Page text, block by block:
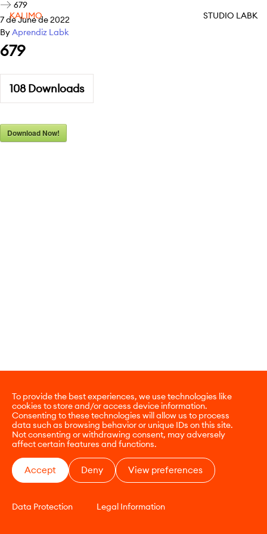
To provide the best experiences, we use technologies like
cookies to store and/or access device information.
Consenting to these technologies will allow us to process
data such as browsing behavior or unique IDs on this site.
Not consenting or withdrawing consent, may adversely
affect certain features and functions.
Accept Deny View preferences
Data Protection Legal Information
KALIMO STUDIO LABK
679
7 de June de 2022
ByAprendiz Labk
679
108Downloads
Download Now!